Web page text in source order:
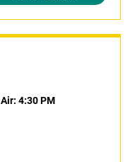
Air: 4:30 PM